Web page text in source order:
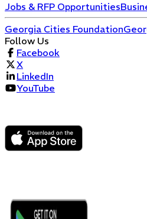
Jobs & RFP Opportunities
Georgia Cities Foundation
Follow Us
Facebook
X
LinkedIn
YouTube